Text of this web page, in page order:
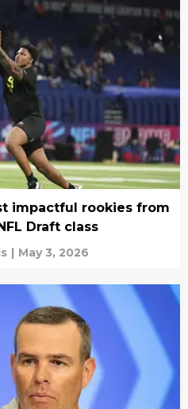
impactful rookies from
Draft class
| May 3, 2026